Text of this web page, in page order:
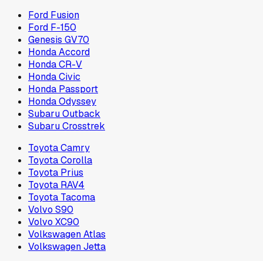
Ford Fusion
Ford F-150
Genesis GV70
Honda Accord
Honda CR-V
Honda Civic
Honda Passport
Honda Odyssey
Subaru Outback
Subaru Crosstrek
Toyota Camry
Toyota Corolla
Toyota Prius
Toyota RAV4
Toyota Tacoma
Volvo S90
Volvo XC90
Volkswagen Atlas
Volkswagen Jetta